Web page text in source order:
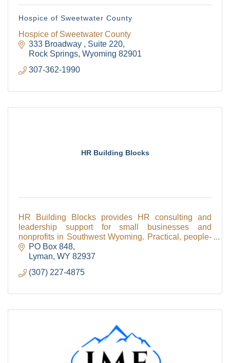
Hospice of Sweetwater County
Hospice of Sweetwater County
333 Broadway
Suite 220
Rock Springs Wyoming 82901
307-362-1990
HR Building Blocks
HR Building Blocks provides HR consulting and
leadership support for small businesses and
nonprofits in Southwest Wyoming. Practical, people-
first HR solutions built for real workplaces.
PO Box 848
Lyman WY 82937
(307) 227-4875